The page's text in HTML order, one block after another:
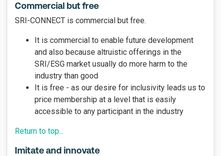
Commercial but free
SRI-CONNECT is commercial but free.
It is commercial to enable future development
and also because altruistic offerings in the
SRI/ESG market usually do more harm to the
industry than good
It is free - as our desire for inclusivity leads us to
price membership at a level that is easily
accessible to any participant in the industry
Return to top...
Imitate and innovate